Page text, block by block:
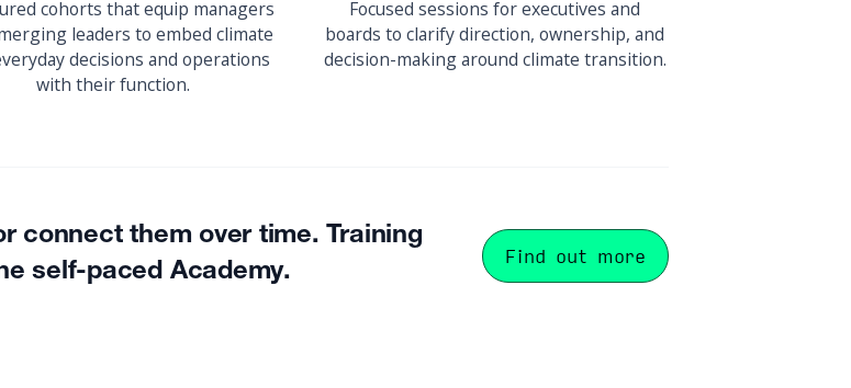
cohorts that equip managers
leaders to embed climate
decisions and operations
with their function.
Focused sessions for executives and
boards to clarify direction, ownership, and
decision-making around climate transition.
connect them over time. Training
self-paced Academy.
Find out more